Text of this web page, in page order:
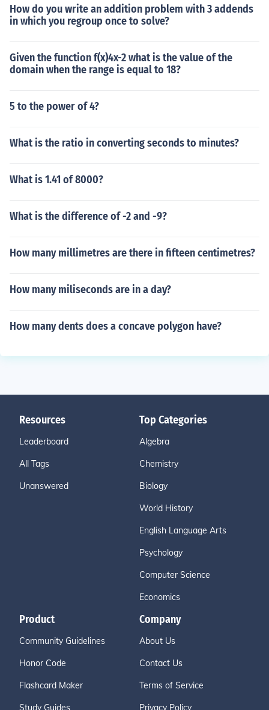
How do you write an addition problem with 3 addends
in which you regroup once to solve?
Given the function f(x)4x-2 what is the value of the
domain when the range is equal to 18?
5 to the power of 4?
What is the ratio in converting seconds to minutes?
What is 1.41 of 8000?
What is the difference of -2 and -9?
How many millimetres are there in fifteen centimetres?
How many miliseconds are in a day?
How many dents does a concave polygon have?
Resources
Leaderboard
All Tags
Unanswered
Top Categories
Algebra
Chemistry
Biology
World History
English Language Arts
Psychology
Computer Science
Economics
Product
Community Guidelines
Honor Code
Flashcard Maker
Study Guides
Company
About Us
Contact Us
Terms of Service
Privacy Policy